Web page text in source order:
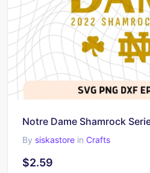
Notre Dame Shamrock
By siskastore in Crafts
$2.59